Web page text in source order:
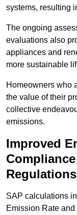
systems, resulting
The ongoing
evaluations also
appliances and
more sustainable
Homeowners who
the value of their
collective
emissions.
Improved
Regulations
SAP calculations
Emission Rate